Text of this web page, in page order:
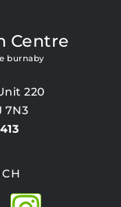
Centre
burnaby
220
7N3